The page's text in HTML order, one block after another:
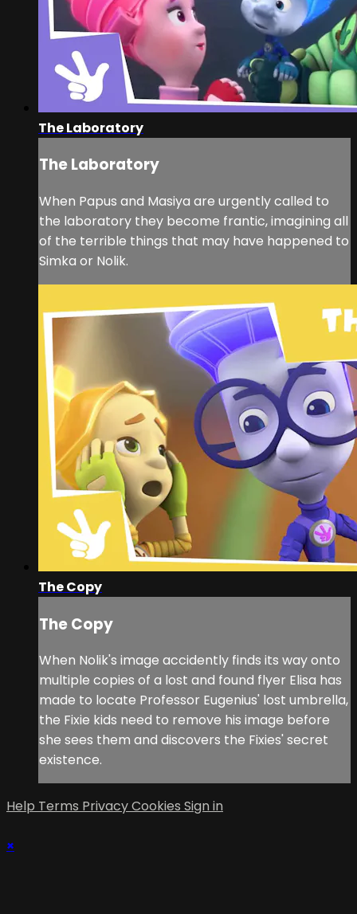
The Laboratory
The Laboratory
When Papus and Masiya are urgently called to
the laboratory they become frantic, imagining all
of the terrible things that may have happened to
Simka or Nolik.
The Copy
The Copy
When Nolik's image accidently finds its way onto
multiple copies of a lost and found flyer Elisa has
made to locate Professor Eugenius' lost umbrella,
the Fixie kids need to remove his image before
she sees them and discovers the Fixies' secret
existence.
Help Terms PrivacyCookies Sign in
×